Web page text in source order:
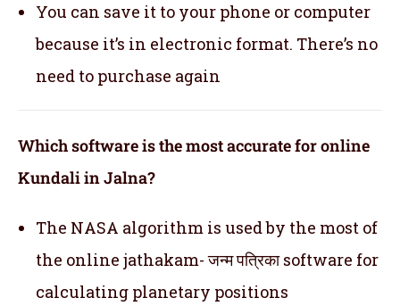
You can save it to your phone or computer
because it’s in electronic format. There’s no
need to purchase again
Which software is the most accurate for online
Kundali in Jalna?
The NASA algorithm is used by the most of
the online jathakam- जन्म पत्रिका software for
calculating planetary positions